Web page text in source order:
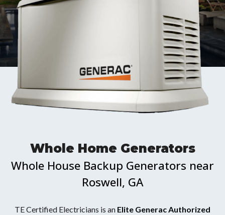
Whole Home Generators
Whole House Backup Generators near
Roswell, GA
TE Certified Electricians is an Elite Generac Authorized